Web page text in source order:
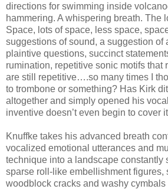
directions for swimming inside
hammering. A whispering breath. The
Space, lots of space, less space,
suggestions of sound, a suggestion of
plaintive questions, succinct
rumination, repetitive sonic motifs that
are still repetitive….so many times I
to trombone or something? Has Kirk
altogether and simply opened his
inventive doesn’t even begin to cover
Knuffke takes his advanced breath
vocalized emotional utterances and
technique into a landscape constantly
sparse roll-like embellishment figures,
woodblock cracks and washy